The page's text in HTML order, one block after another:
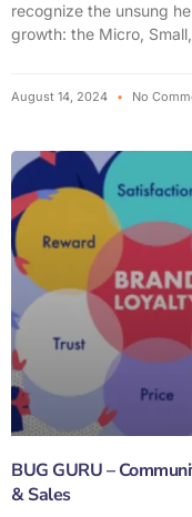
recognize the unsung
growth: the Micro,
August 14, 2024 No
BUG GURU –
& Sales